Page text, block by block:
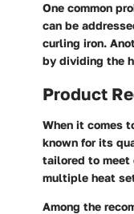
One common
can be
curling iron.
by dividing the
Product
When it comes
known for its
tailored to meet
multiple heat
Among the